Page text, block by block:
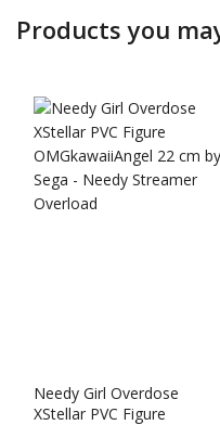
Products you
Needy Girl Overdose
XStellar PVC Figure